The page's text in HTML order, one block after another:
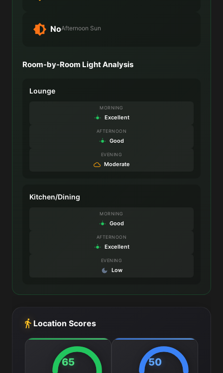
NoAfternoon Sun
Room-by-Room Light Analysis
Lounge
MORNING
Excellent
AFTERNOON
Good
EVENING
Moderate
Kitchen/Dining
MORNING
Good
AFTERNOON
Excellent
EVENING
Low
Location Scores
65 50